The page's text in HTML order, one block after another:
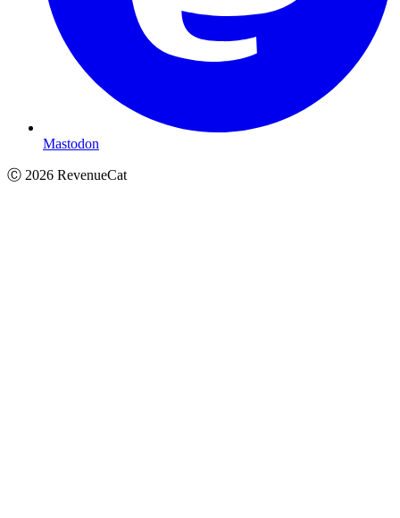
Mastodon
Ⓒ 2026 RevenueCat